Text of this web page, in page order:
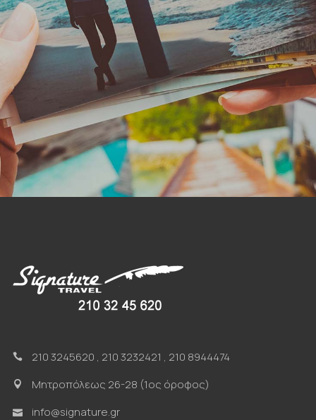
210 3245620 , 210 3232421 , 210 8944474
Μητροπόλεως 26-28 (1ος όροφος)
info@signature.gr